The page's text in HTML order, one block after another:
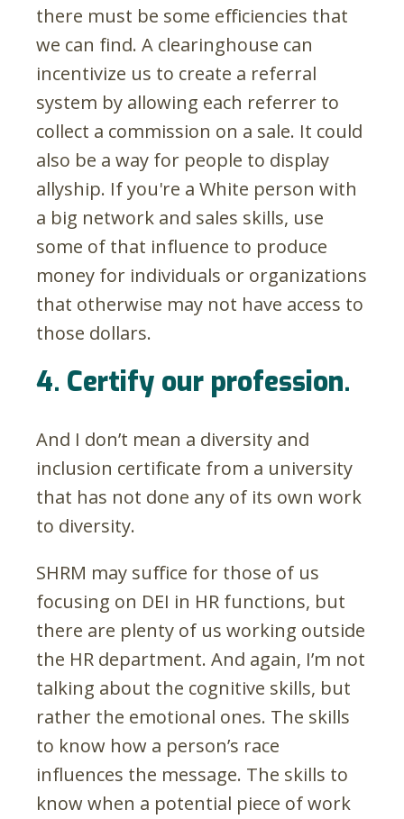
there must be some efficiencies that
we can find. A clearinghouse can
incentivize us to create a referral
system by allowing each referrer to
collect a commission on a sale. It could
also be a way for people to display
allyship. If you're a White person with
a big network and sales skills, use
some of that influence to produce
money for individuals or organizations
that otherwise may not have access to
those dollars.
4. Certify our profession.
And I don’t mean a diversity and
inclusion certificate from a university
that has not done any of its own work
to diversity.
SHRM may suffice for those of us
focusing on DEI in HR functions, but
there are plenty of us working outside
the HR department. And again, I’m not
talking about the cognitive skills, but
rather the emotional ones. The skills
to know how a person’s race
influences the message. The skills to
know when a potential piece of work